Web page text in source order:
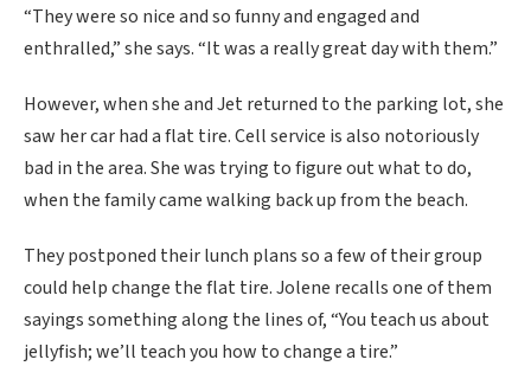
“They were so nice and so funny and engaged and
enthralled,” she says. “It was a really great day with them.”
However, when she and Jet returned to the parking lot, she
saw her car had a flat tire. Cell service is also notoriously
bad in the area. She was trying to figure out what to do,
when the family came walking back up from the beach.
They postponed their lunch plans so a few of their group
could help change the flat tire. Jolene recalls one of them
sayings something along the lines of, “You teach us about
jellyfish; we’ll teach you how to change a tire.”